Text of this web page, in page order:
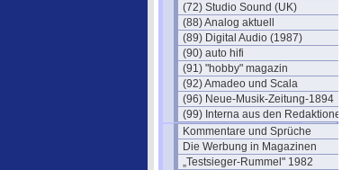
(72) Studio Sound (UK)
(88) Analog aktuell
(89) Digital Audio (1987)
(90) auto hifi
(91) "hobby" magazin
(92) Amadeo und Scala
(96) Neue-Musik-Zeitung-1894
(99) Interna aus den Redaktionen
Kommentare und Sprüche
Die Werbung in Magazinen
„Testsieger-Rummel" 1982